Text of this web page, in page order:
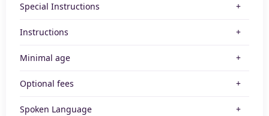
Special Instructions
Instructions
Minimal age
Optional fees
Spoken Language